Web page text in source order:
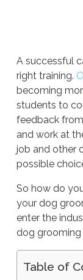
A successful
right training.
becoming
students to
feedback
and work at
job and other
possible
So how do
your dog
enter the
dog grooming
Table of